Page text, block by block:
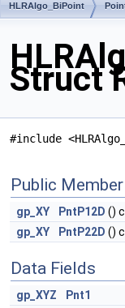
HLRAlgo_BiPoint
Struct
#include
Public
gp_XY PntP12D ()
gp_XY
PntP22D ()
Data Fields
gp_XYZ
Pnt1